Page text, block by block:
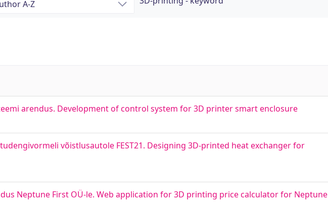
arendus. Development of control system for 3D printer smart enclosure
võistlusautole FEST21. Designing 3D-printed heat exchanger for
Neptune First OÜ-le. Web application for 3D printing price calculator for Neptune